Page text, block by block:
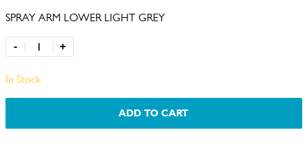
SPRAY ARM LOWER LIGHT GREY
- +
In Stock
ADD TO CART